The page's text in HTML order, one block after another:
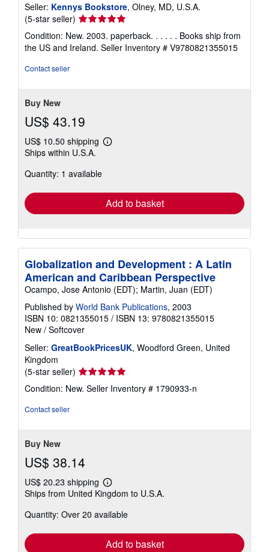
Seller: Kennys Bookstore, Olney, MD, U.S.A.
(5-star seller) Seller
rating
5
out
Condition: New. 2003. paperback. . . . . . Books ship from
the US and Ireland. Seller Inventory # V9780821355015
Contact seller
Buy New
US$ 43.19
US$ 10.50 shipping
Learn
Ships within U.S.A.
Quantity: 1 available
Add to basket
Globalization and Development : A Latin
American and Caribbean Perspective
Ocampo, Jose Antonio (EDT); Martin, Juan (EDT)
Published by World Bank Publications, 2003
ISBN 10: 0821355015 / ISBN 13: 9780821355015
New / Softcover
Seller: GreatBookPricesUK, Woodford Green, United
Kingdom
(5-star seller) Seller
rating
5
Condition: New. Seller Inventory # 1790933-n
Contact seller
Buy New
US$ 38.14
US$ 20.23 shipping
Learn
more
shipping
Ships from United Kingdom to U.S.A.
Quantity: Over 20 available
Add to basket